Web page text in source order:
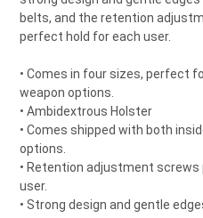
ADD
SELECTED
TO CART
belts, and the retention
perfect hold for each user.
• Comes in four sizes, perfect
weapon options.
• Ambidextrous Holster
• Comes shipped with both
options.
• Retention adjustment
user.
• Strong design and gentle